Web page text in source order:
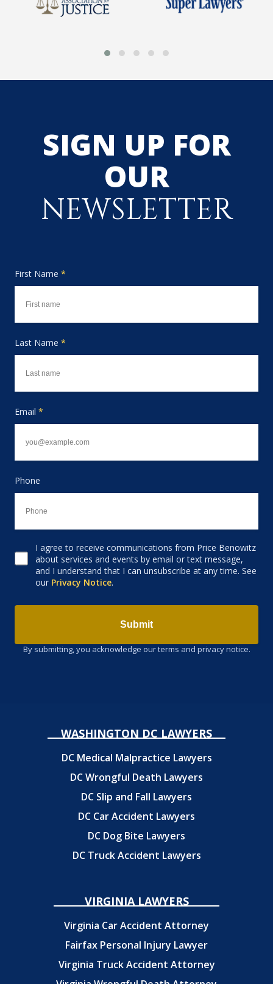
SIGN UP FOR
OUR
NEWSLETTER
First Name *
Last Name *
Email *
Phone
Consent to receive email
I agree to receive communications from Price Benowitz
about services and events by email or text message,
and I understand that I can unsubscribe at any time. See
our Privacy Notice.
Submit
By submitting, you acknowledge our terms and privacy notice.
WASHINGTON DC LAWYERS
DC Medical Malpractice Lawyers
DC Wrongful Death Lawyers
DC Slip and Fall Lawyers
DC Car Accident Lawyers
DC Dog Bite Lawyers
DC Truck Accident Lawyers
VIRGINIA LAWYERS
Virginia Car Accident Attorney
Fairfax Personal Injury Lawyer
Virginia Truck Accident Attorney